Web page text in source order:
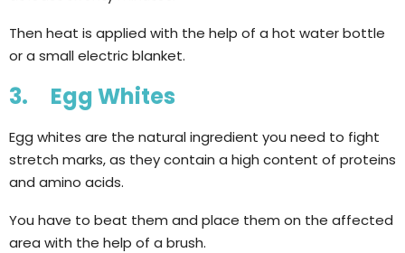
Then heat is applied with the help of a hot water bottle
or a small electric blanket.
3. Egg Whites
Egg whites are the natural ingredient you need to fight
stretch marks, as they contain a high content of proteins
and amino acids.
You have to beat them and place them on the affected
area with the help of a brush.